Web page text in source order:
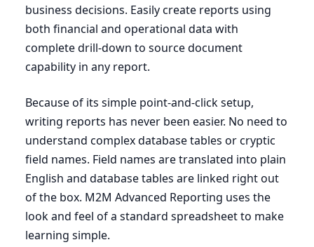
business decisions. Easily create reports using
both financial and operational data with
complete drill-down to source document
capability in any report.
Because of its simple point-and-click setup,
writing reports has never been easier. No need to
understand complex database tables or cryptic
field names. Field names are translated into plain
English and database tables are linked right out
of the box. M2M Advanced Reporting uses the
look and feel of a standard spreadsheet to make
learning simple.